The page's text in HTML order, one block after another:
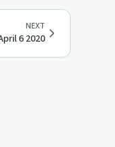
NEXT
6 2020